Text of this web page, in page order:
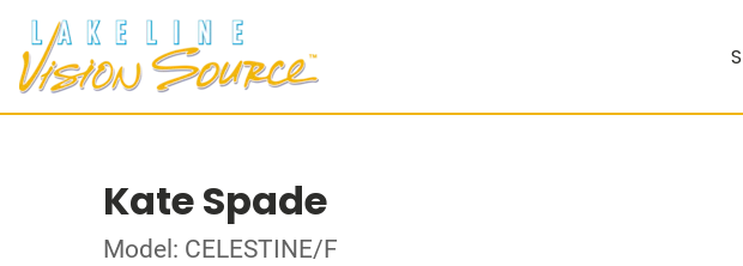
Kate Spade
Model: CELESTINE/F